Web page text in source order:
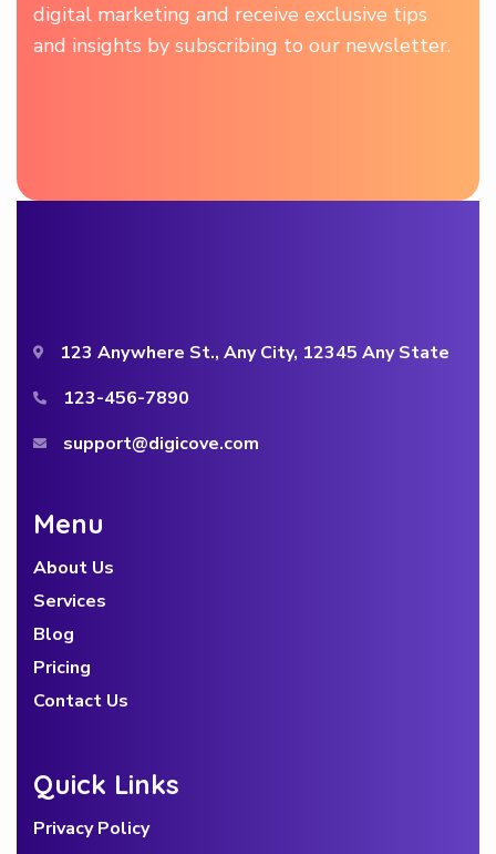
digital marketing and receive exclusive tips
and insights by subscribing to our newsletter.
123 Anywhere St., Any City, 12345 Any State
123-456-7890
support@digicove.com
Menu
About Us
Services
Blog
Pricing
Contact Us
Quick Links
Privacy Policy